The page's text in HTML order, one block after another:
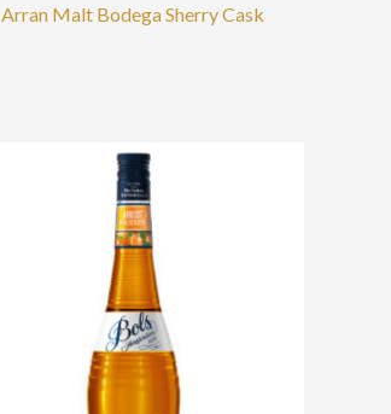
Arran Malt Bodega Sherry Cask